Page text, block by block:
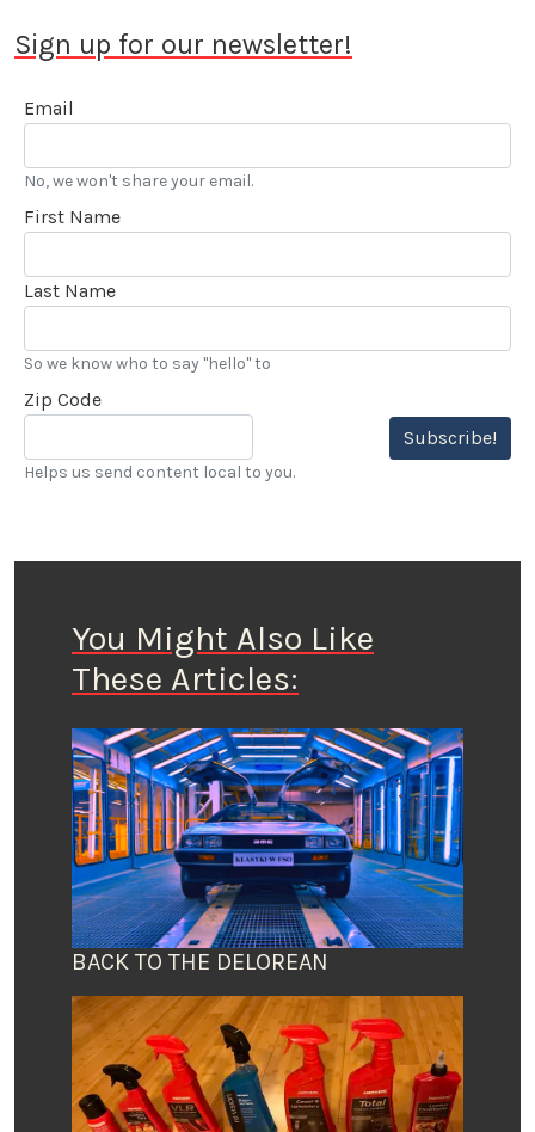
Sign up for our newsletter!
Email
No, we won't share your email.
First Name
Last Name
So we know who to say "hello" to
Zip Code
Subscribe!
Helps us send content local to you.
You Might Also Like
These Articles:
BACK TO THE DELOREAN